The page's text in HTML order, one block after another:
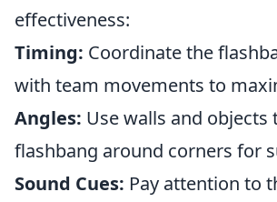
effectiveness:
Timing: Coordinate the
with team movements to
Angles: Use walls and objects
flashbang around corners for
Sound Cues: Pay attention to